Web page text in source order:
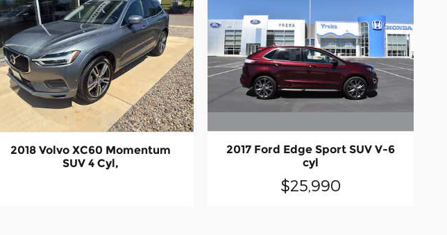
2018 Volvo XC60 Momentum
SUV 4 Cyl,
2017 Ford Edge Sport SUV V-6
cyl
$25,990